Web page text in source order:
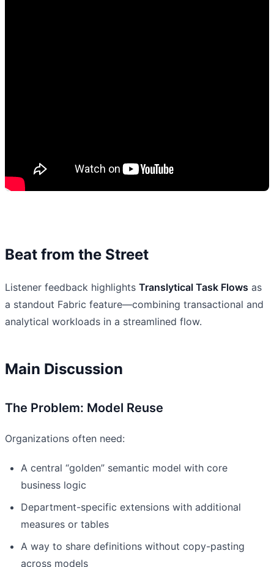
Beat from the Street
Listener feedback highlights Translytical Task Flows as
a standout Fabric feature—combining transactional and
analytical workloads in a streamlined flow.
Main Discussion
The Problem: Model Reuse
Organizations often need:
A central “golden” semantic model with core
business logic
Department-specific extensions with additional
measures or tables
A way to share definitions without copy-pasting
across models